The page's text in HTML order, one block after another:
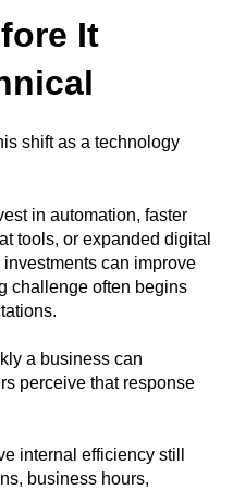
It
shift as a technology
in automation, faster
tools, or expanded digital
can improve
challenge often begins
a business can
perceive that response
internal efficiency still
business hours,